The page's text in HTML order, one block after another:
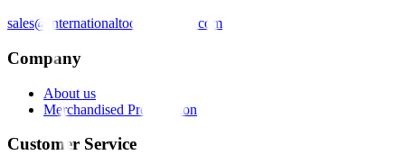
sales@internationaltoolindustries.com
Company
About us
Merchandised Presentation
Customer Service